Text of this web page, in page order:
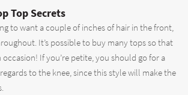
Top Secrets
to want a couple of inches of hair in the front,
It’s possible to buy many tops so that
occasion! If you’re petite, you should go for a
to the knee, since this style will make the